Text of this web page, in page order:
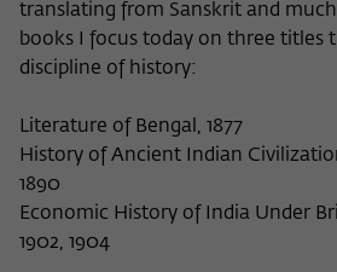
translating from Sanskrit and
books I focus today on three titles
discipline of history:
Literature of Bengal, 1877
History of Ancient Indian
1890
Economic History of India Under
1902, 1904